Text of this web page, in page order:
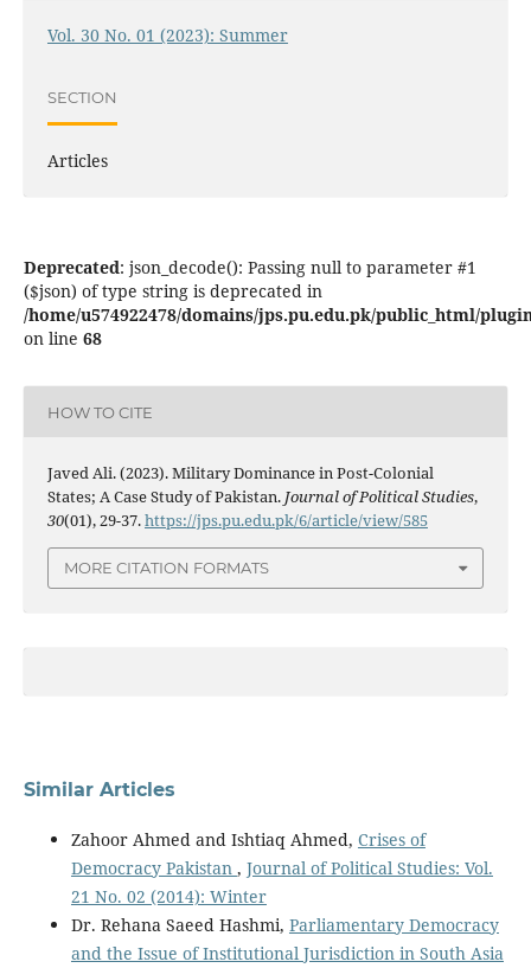
Vol. 30 No. 01 (2023): Summer
SECTION
Articles
Deprecated: json_decode(): Passing null to parameter #1
($json) of type string is deprecated in
/home/u574922478/domains/jps.pu.edu.pk/public_html/
on line 68
HOW TO CITE
Javed Ali. (2023). Military Dominance in Post-Colonial
States; A Case Study of Pakistan. Journal of Political Studies,
30(01), 29-37.https://jps.pu.edu.pk/6/article/view/585
MORE CITATION FORMATS
Similar Articles
Zahoor Ahmed and Ishtiaq Ahmed, Crises of
Democracy Pakistan , Journal of Political Studies: Vol.
21 No. 02 (2014): Winter
Dr. Rehana Saeed Hashmi, Parliamentary Democracy
and the Issue of Institutional Jurisdiction in South Asia